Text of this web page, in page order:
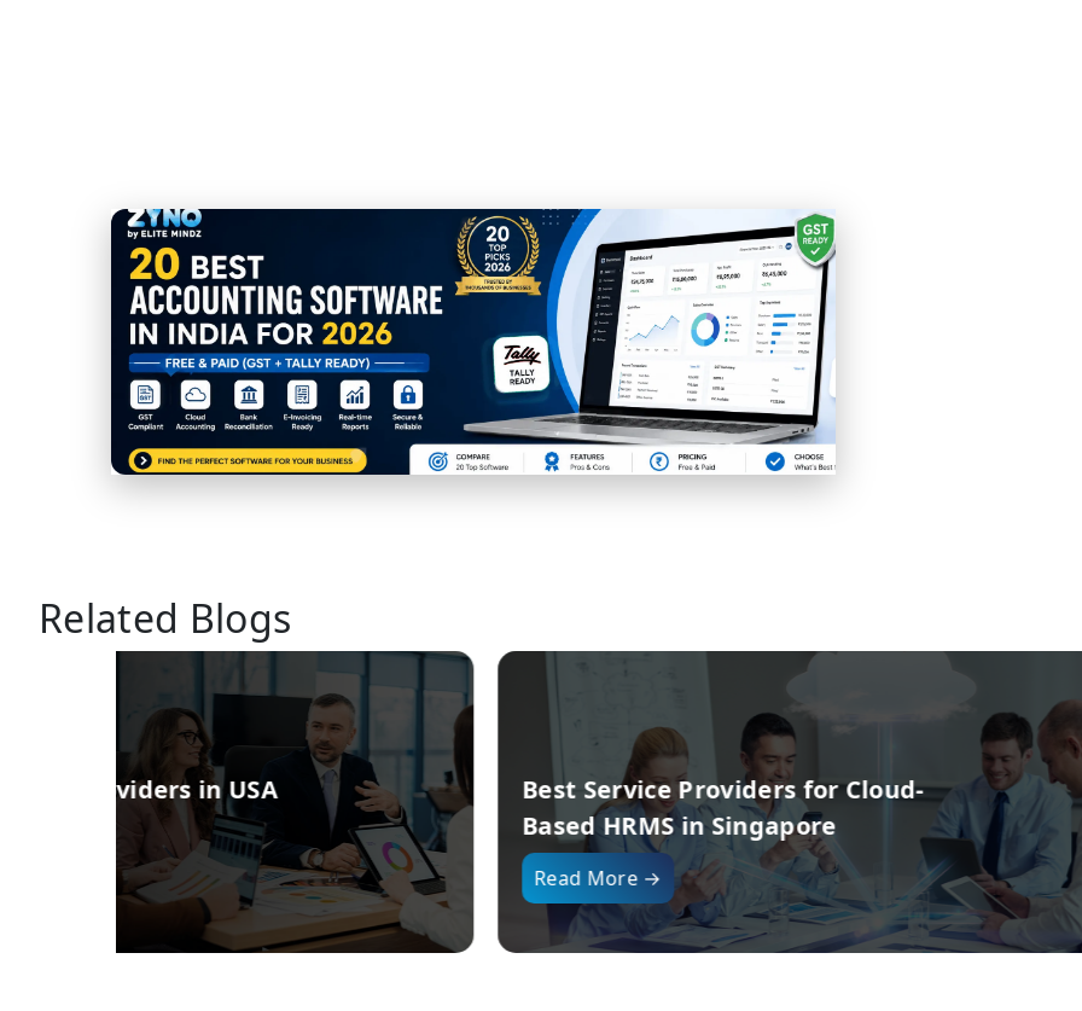
Related Blogs
Best Service Providers for Cloud-
Based HRMS in Singapore
Read More →
Top 10 HR
Belgium for
Read More →